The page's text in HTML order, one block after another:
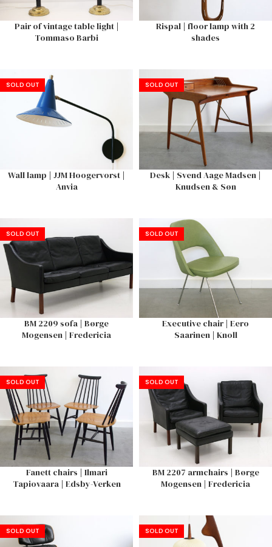
Pair of vintage table light |
Tommaso Barbi
Rispal | floor lamp with 2
shades
SOLD OUT
Wall lamp | JJM Hoogervorst |
Anvia
SOLD OUT
Desk | Svend Aage Madsen |
Knudsen & Søn
SOLD OUT
BM 2209 sofa | Børge
Mogensen | Fredericia
SOLD OUT
Executive chair | Eero
Saarinen | Knoll
SOLD OUT
Fanett chairs | Ilmari
Tapiovaara | Edsby-Verken
SOLD OUT
BM 2207 armchairs | Børge
Mogensen | Fredericia
SOLD OUT SOLD OUT